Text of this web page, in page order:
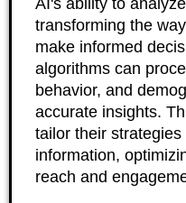
transforming the
make informed
algorithms can
behavior, and
accurate insights.
tailor their
information,
reach and